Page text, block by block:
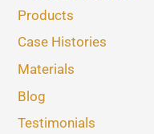
Products
Case Histories
Materials
Blog
Testimonials